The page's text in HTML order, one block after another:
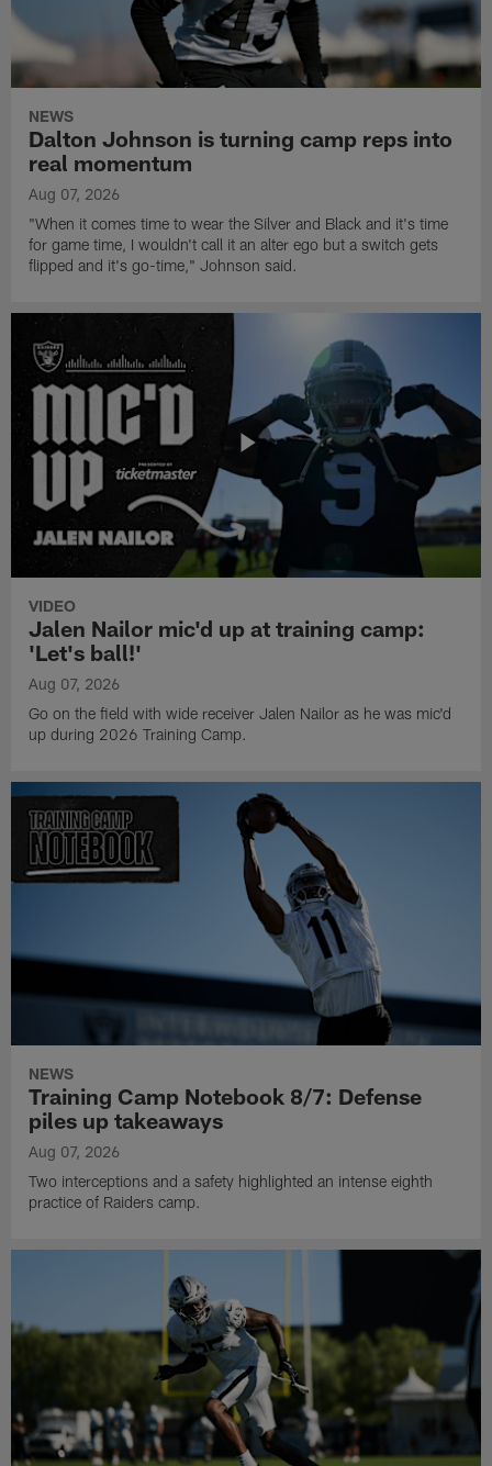
NEWS
Dalton Johnson is turning camp reps into
real momentum
Aug 07, 2026
"When it comes time to wear the Silver and Black and it's time
for game time, I wouldn't call it an alter ego but a switch gets
flipped and it's go-time," Johnson said.
VIDEO
Jalen Nailor mic'd up at training camp:
'Let's ball!'
Aug 07, 2026
Go on the field with wide receiver Jalen Nailor as he was mic'd
up during 2026 Training Camp.
NEWS
Training Camp Notebook 8/7: Defense
piles up takeaways
Aug 07, 2026
Two interceptions and a safety highlighted an intense eighth
practice of Raiders camp.